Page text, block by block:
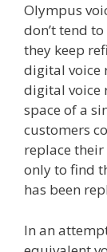
Olympus
don’t tend
they keep
digital voice
digital voice
space of a
customers
replace
only to find
has been
In an